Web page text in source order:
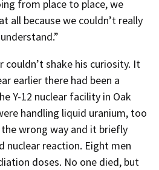
from place to place, we
all because we couldn’t really
couldn’t shake his curiosity. It
earlier there had been a
Y-12 nuclear facility in Oak
handling liquid uranium, too
wrong way and it briefly
nuclear reaction. Eight men
doses. No one died, but